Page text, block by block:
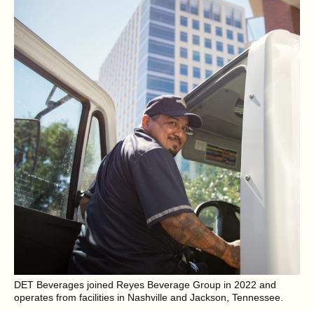
DET Beverages joined Reyes Beverage Group in 2022 and
operates from facilities in Nashville and Jackson, Tennessee.